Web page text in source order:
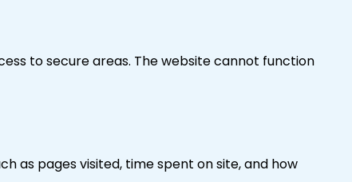
to secure areas. The website cannot function
as pages visited, time spent on site, and how